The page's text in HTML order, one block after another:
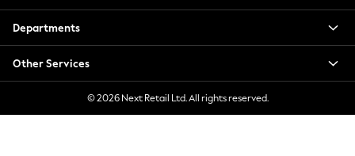
Hoodies & Sweatshirts
Jackets & Coats
Jeans
Jumpsuits & Playsuits
Knitwear
Leggings & Joggers
Departments
Other Services
© 2026 Next Retail Ltd. All rights reserved.